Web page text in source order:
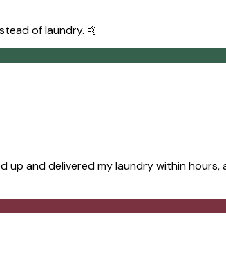
of laundry. 🤙
and delivered my laundry within hours,